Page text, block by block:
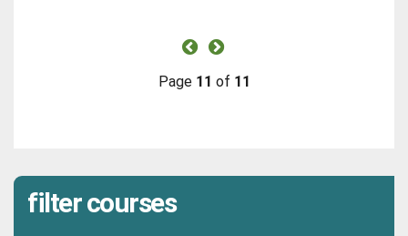
Page 11 of 11
filter courses